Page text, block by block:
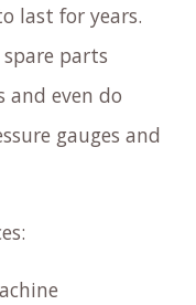
last for years.
parts
and even do
gauges and